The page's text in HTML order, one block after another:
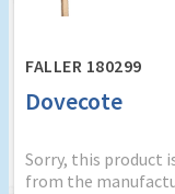
FALLER 180299
Dovecote
Sorry, this product
from the